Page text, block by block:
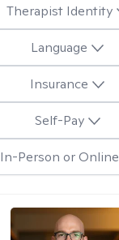
Therapist Identity
Language
Insurance
Self-Pay
In-Person or Online